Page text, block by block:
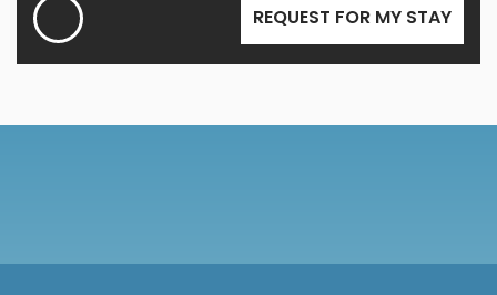
REQUEST FOR MY STAY